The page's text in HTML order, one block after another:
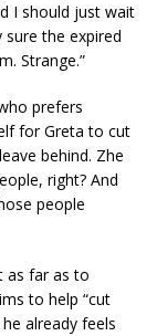
I should just wait
sure the expired
Strange.”
prefers
for Greta to cut
behind. Zhe
right? And
people
as far as to
to help “cut
already feels